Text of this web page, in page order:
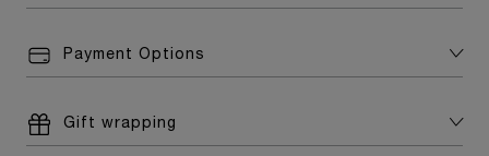
Payment Options
Gift wrapping